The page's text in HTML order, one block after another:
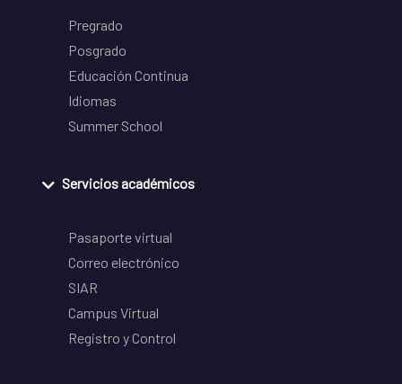
Pregrado
Posgrado
Educación Continua
Idiomas
Summer School
Servicios académicos
Pasaporte virtual
Correo electrónico
SIAR
Campus Virtual
Registro y Control